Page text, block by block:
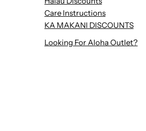
Care Instructions
KA MAKANI DISCOUNTS
Looking For Aloha Outlet?